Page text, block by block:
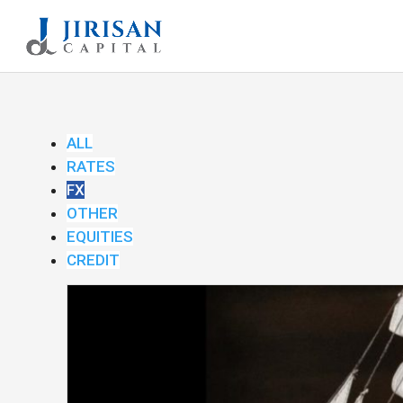
ALL
RATES
FX
OTHER
EQUITIES
CREDIT